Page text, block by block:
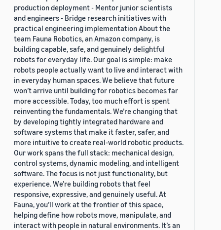
production deployment - Mentor junior scientists
and engineers - Bridge research initiatives with
practical engineering implementation About the
team Fauna Robotics, an Amazon company, is
building capable, safe, and genuinely delightful
robots for everyday life. Our goal is simple: make
robots people actually want to live and interact with
in everyday human spaces. We believe that future
won’t arrive until building for robotics becomes far
more accessible. Today, too much effort is spent
reinventing the fundamentals. We’re changing that
by developing tightly integrated hardware and
software systems that make it faster, safer, and
more intuitive to create real-world robotic products.
Our work spans the full stack: mechanical design,
control systems, dynamic modeling, and intelligent
software. The focus is not just functionality, but
experience. We’re building robots that feel
responsive, expressive, and genuinely useful. At
Fauna, you’ll work at the frontier of this space,
helping define how robots move, manipulate, and
interact with people in natural environments. It’s an